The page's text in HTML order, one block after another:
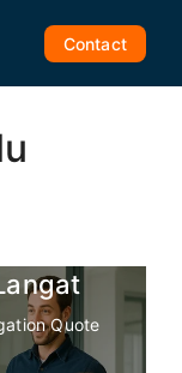
Contact
Quote